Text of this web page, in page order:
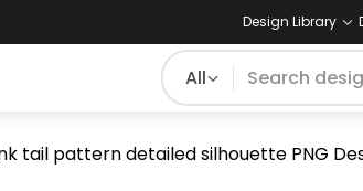
Design Library
All
tail pattern detailed silhouette PNG